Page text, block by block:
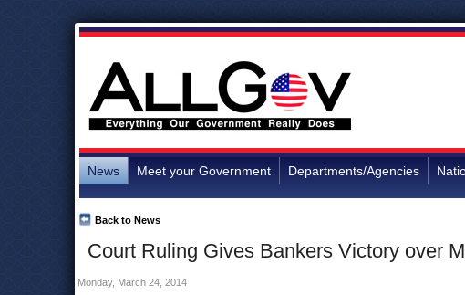
News Meet your Government Departments/Agencies
Court Ruling Gives Bankers Victory over
Back to News
Monday, March 24, 2014